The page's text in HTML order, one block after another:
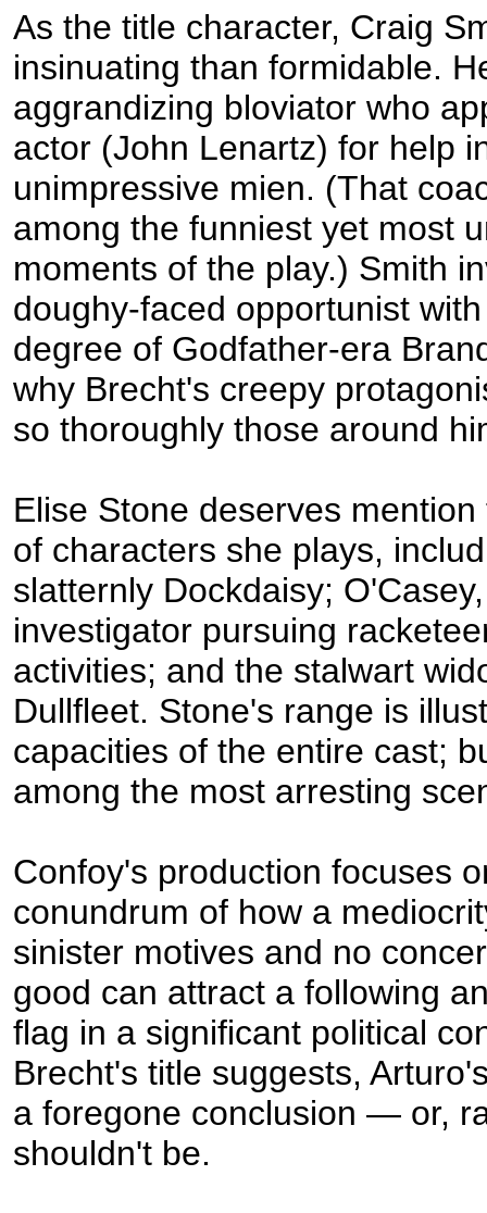
As the title character, Craig
insinuating than formidable.
aggrandizing bloviator who
actor (John Lenartz) for help
unimpressive mien. (That
among the funniest yet most
moments of the play.) Smith
doughy-faced opportunist
degree of Godfather-era
why Brecht's creepy
so thoroughly those around
Elise Stone deserves
of characters she plays,
slatternly Dockdaisy;
investigator pursuing
activities; and the stalwart
Dullfleet. Stone's range is
capacities of the entire cast;
among the most arresting
Confoy's production focuses
conundrum of how a
sinister motives and no
good can attract a following
flag in a significant political
Brecht's title suggests,
a foregone conclusion — or,
shouldn't be.